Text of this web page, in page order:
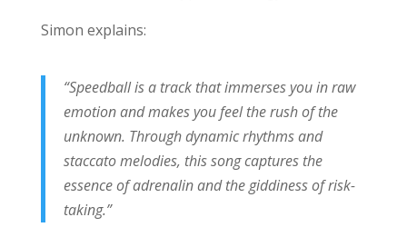
Simon explains:
“Speedball is a track that immerses you in raw
emotion and makes you feel the rush of the
unknown. Through dynamic rhythms and
staccato melodies, this song captures the
essence of adrenalin and the giddiness of risk-
taking.”